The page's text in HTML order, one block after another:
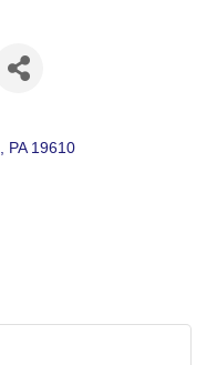
PA 19610